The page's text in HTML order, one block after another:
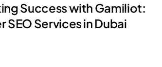
Success with Gamiliot:
SEO Services in Dubai